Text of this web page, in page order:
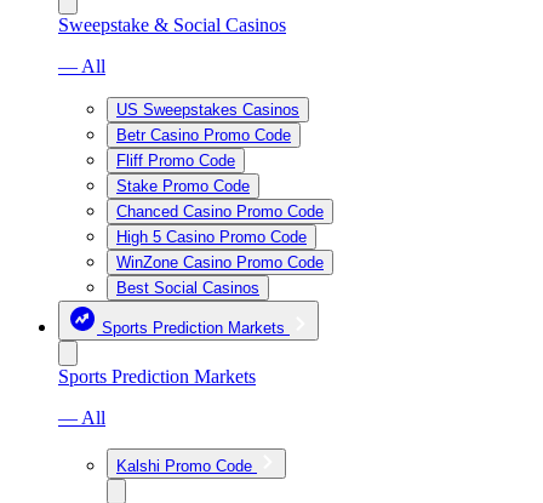
Sweepstake & Social Casinos
— All
US Sweepstakes Casinos
Betr Casino Promo Code
Fliff Promo Code
Stake Promo Code
Chanced Casino Promo Code
High 5 Casino Promo Code
WinZone Casino Promo Code
Best Social Casinos
Sports Prediction Markets
Sports Prediction Markets
— All
Kalshi Promo Code